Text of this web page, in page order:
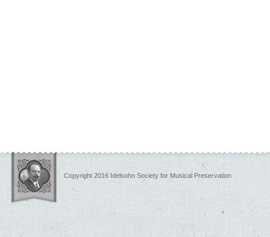
Copyright 2016 Idelsohn Society for Musical Preservation